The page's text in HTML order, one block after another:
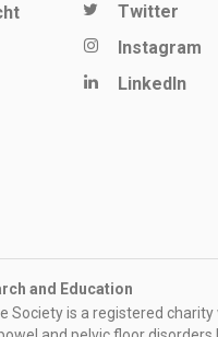
Twitter
Instagram
LinkedIn
and Education
Society is a registered